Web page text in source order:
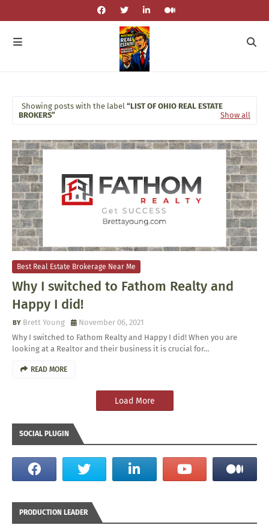
Showing posts with the label LIST OF OHIO REAL ESTATE
BROKERS
Show all
Best Real Estate Brokerage Near Me
Why I switched to Fathom Realty and
Happy I did!
Brett Young
November 06, 2021
Why I switched to Fathom Realty and Happy I did! When you are
looking at a Realtor and their business it is crucial for…
READ MORE
Load More
SOCIAL PLUGIN
PRODUCTION LEADER